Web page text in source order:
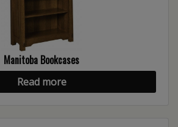
Manitoba Bookcases
Read more